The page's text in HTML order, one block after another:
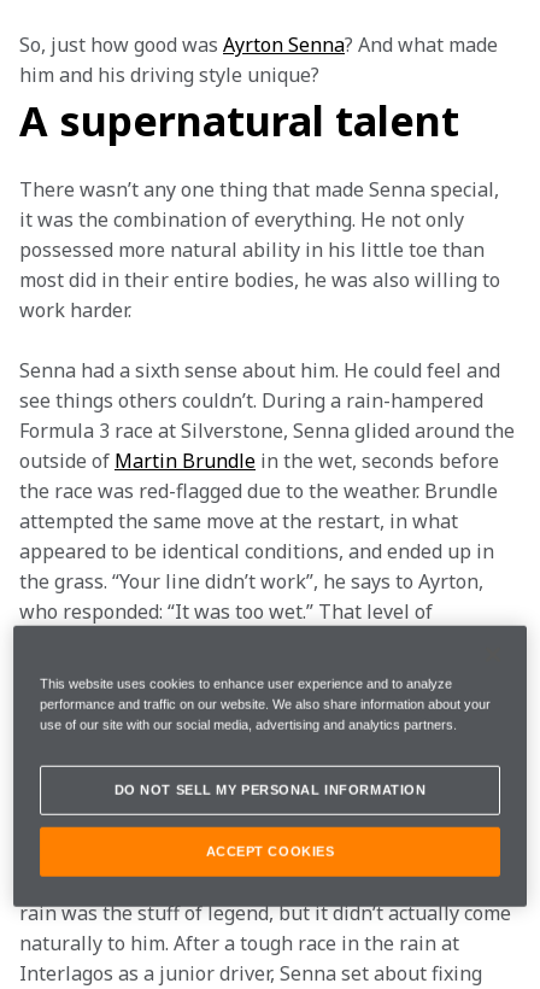
So, just how good was Ayrton Senna? And what made
him and his driving style unique?
A supernatural talent
There wasn’t any one thing that made Senna special,
it was the combination of everything. He not only
possessed more natural ability in his little toe than
most did in their entire bodies, he was also willing to
work harder.
Senna had a sixth sense about him. He could feel and
see things others couldn’t. During a rain-hampered
Formula 3 race at Silverstone, Senna glided around the
outside of Martin Brundle in the wet, seconds before
the race was red-flagged due to the weather. Brundle
attempted the same move at the restart, in what
appeared to be identical conditions, and ended up in
the grass. “Your line didn’t work”, he says to Ayrton,
who responded: “It was too wet.” That level of
“Even then, you looked at him and saw a future World
Champion. But it wasn't like you were saying anything
clever, it just stood out”, says David Tremayne, a Hall
of Fame F1 Journalist who covered Ayrton Senna
across multiple series.
Known as the ‘King of the Wet’, Ayrton’s ability in the
rain was the stuff of legend, but it didn’t actually come
naturally to him. After a tough race in the rain at
Interlagos as a junior driver, Senna set about fixing
This website uses cookies to enhance user experience and to analyze
performance and traffic on our website. We also share information about your
use of our site with our social media, advertising and analytics partners.
DO NOT SELL MY PERSONAL INFORMATION
ACCEPT COOKIES